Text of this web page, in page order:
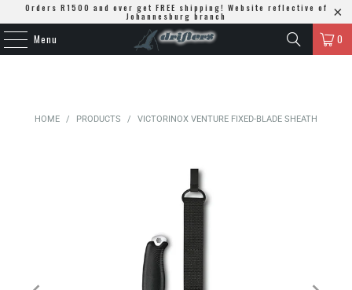
Orders R1500 and over get FREE shipping! Website reflective of
Johannesburg branch
Menu 0
HOME / PRODUCTS / VICTORINOX VENTURE FIXED-BLADE SHEATH